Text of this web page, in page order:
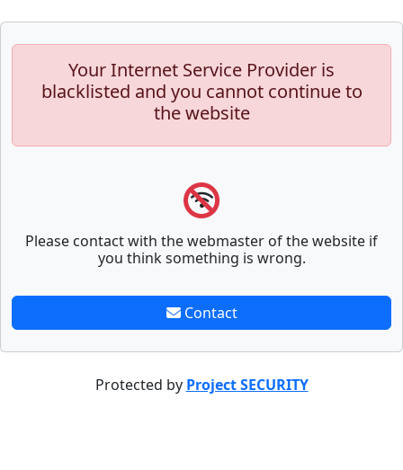
Your Internet Service Provider is
blacklisted and you cannot continue to
the website
Please contact with the webmaster of the website if
you think something is wrong.
Contact
Protected by Project SECURITY